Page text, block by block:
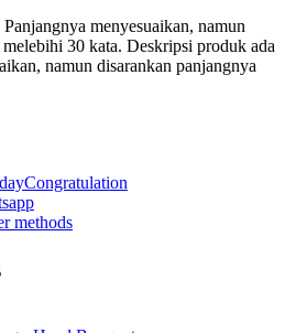
menyesuaikan, namun
30 kata. Deskripsi produk ada
namun disarankan panjangnya
Congratulation
methods